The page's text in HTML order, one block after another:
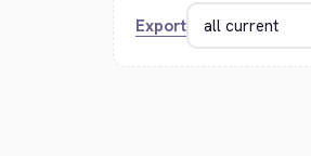
Export